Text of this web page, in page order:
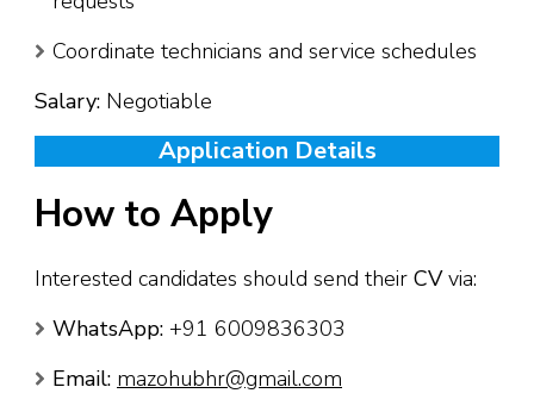
Coordinate technicians and service schedules
Salary: Negotiable
Application Details
How to Apply
Interested candidates should send their CVvia:
WhatsApp: +91 6009836303
Email: mazohubhr@gmail.com